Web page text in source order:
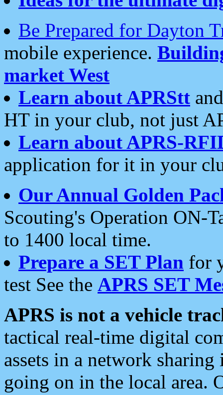
Be Prepared for Dayton
mobile experience.
market West
Learn about APRStt
HT in your club, not just
Learn about APRS-
application for it in your
Our Annual Golden
Scouting's Operation ON-
to 1400 local time.
Prepare a SET Plan for
test See the APRS SET
APRS is not a vehicle
tactical real-time digital
assets in a network
going on in the local area.